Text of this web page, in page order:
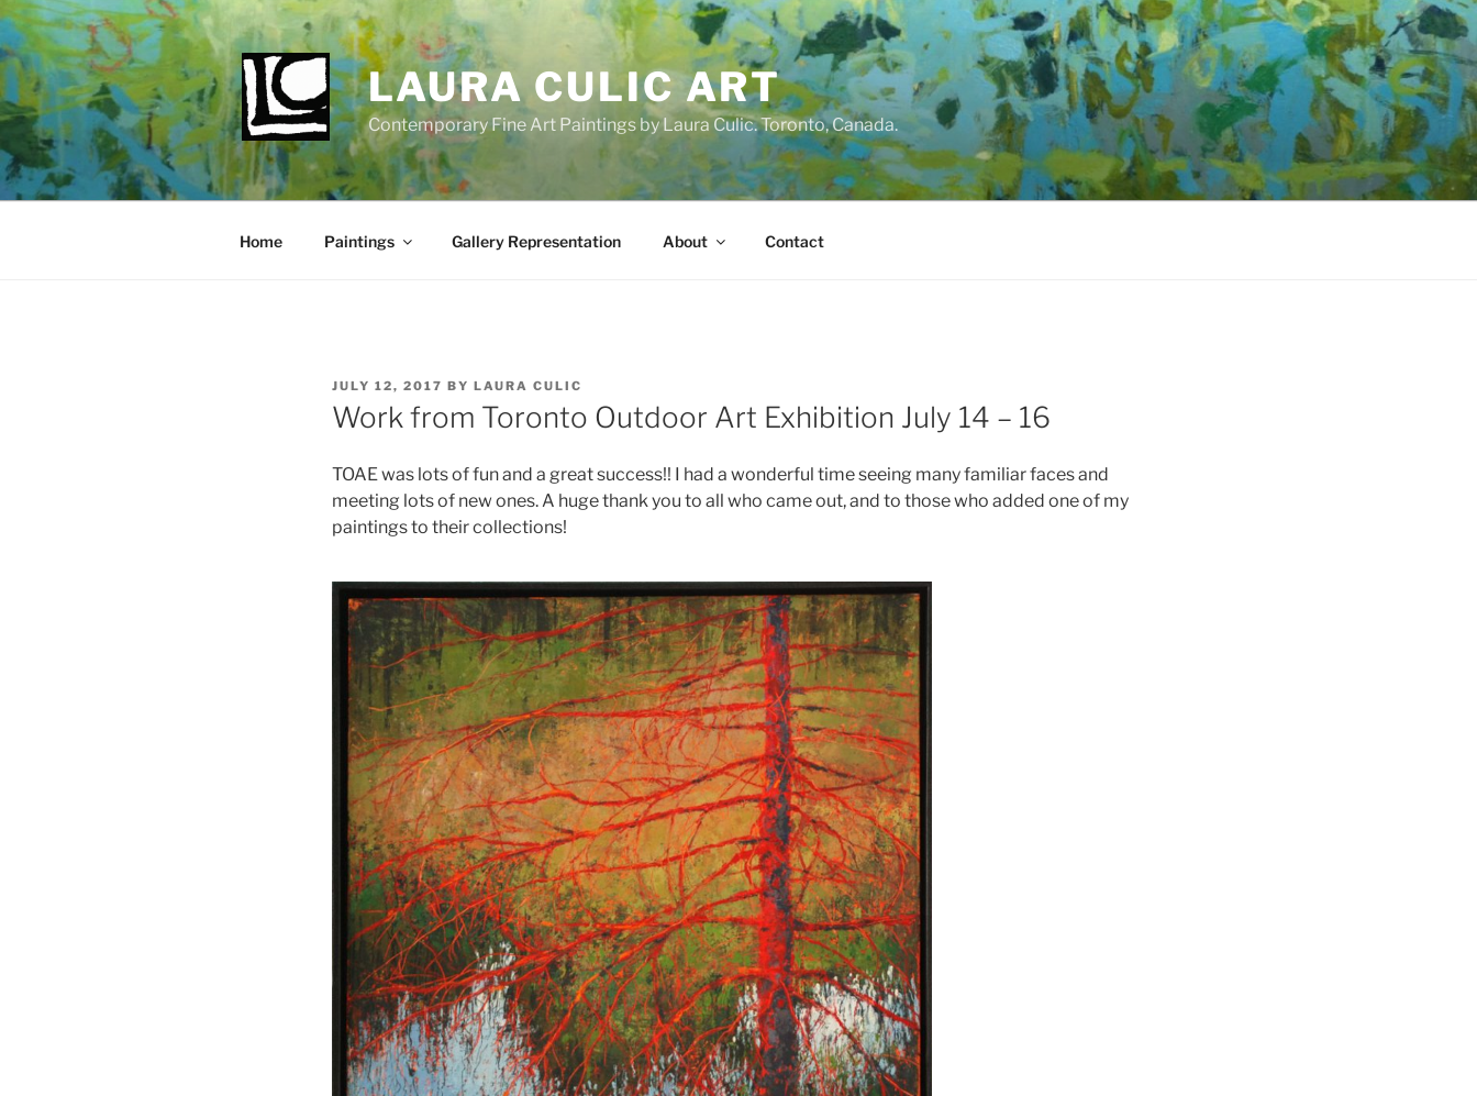
Skip
to
content
LAURA CULIC ART
Contemporary Fine Art Paintings by Laura Culic. Toronto, Canada.
Home Paintings Gallery Representation About Contact
POSTED
ON
JULY 12, 2017 BY LAURA CULIC
Work from Toronto Outdoor Art Exhibition July 14 – 16
TOAE was lots of fun and a great success!! I had a wonderful time seeing many familiar faces and
meeting lots of new ones. A huge thank you to all who came out, and to those who added one of my
paintings to their collections!